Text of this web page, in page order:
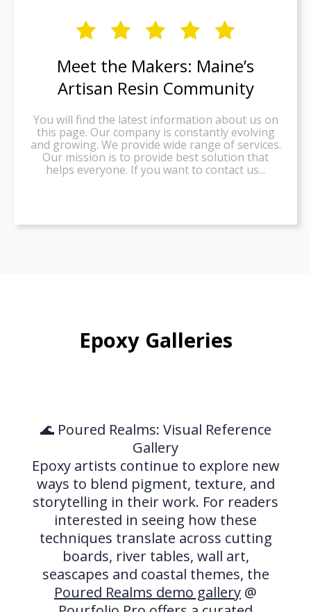
    
Meet the Makers: Maine’s
Artisan Resin Community
You will find the latest information about us on
this page. Our company is constantly evolving
and growing. We provide wide range of services.
Our mission is to provide best solution that
helps everyone. If you want to contact us...
Epoxy Galleries
🌊 Poured Realms: Visual Reference
Gallery
Epoxy artists continue to explore new
ways to blend pigment, texture, and
storytelling in their work. For readers
interested in seeing how these
techniques translate across cutting
boards, river tables, wall art,
seascapes and coastal themes, the
Poured Realms demo gallery @